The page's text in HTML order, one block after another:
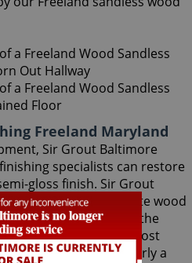
Freeland Maryland
Sir Grout Baltimore
specialists can restore
gloss finish. Sir Grout
protection for delicate wood
are made with only the
with the most
testing. With nearly a